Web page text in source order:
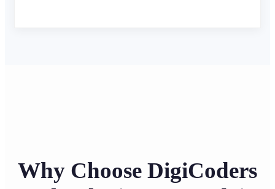
Why Choose DigiCoders